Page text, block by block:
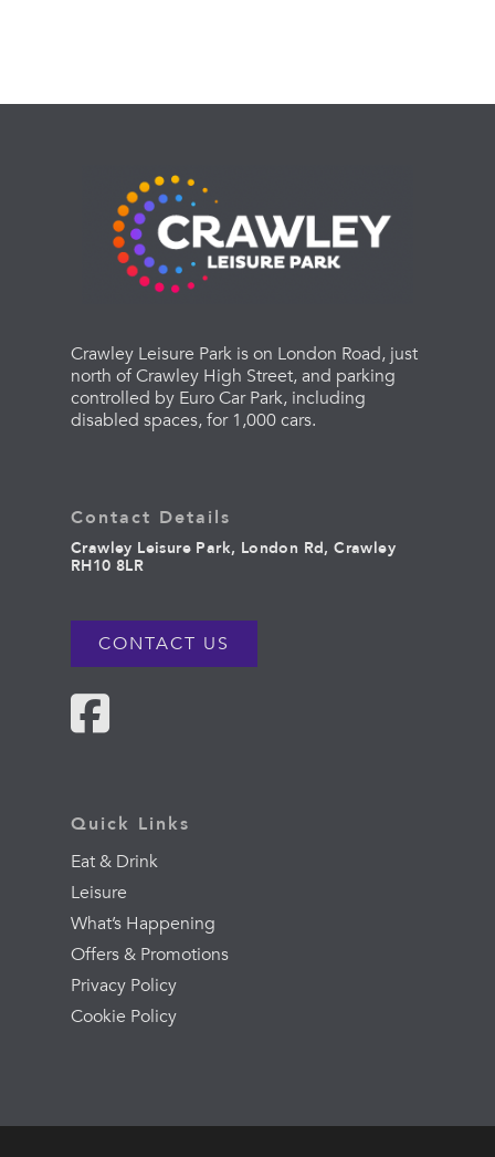
Crawley Leisure Park is on London Road, just
north of Crawley High Street, and parking
controlled by Euro Car Park, including
disabled spaces, for 1,000 cars.
Contact Details
Crawley Leisure Park, London Rd, Crawley
RH10 8LR
CONTACT US
Quick Links
Eat & Drink
Leisure
What’s Happening
Offers & Promotions
Privacy Policy
Cookie Policy